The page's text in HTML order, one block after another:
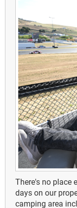
There's no place
days on our
camping area